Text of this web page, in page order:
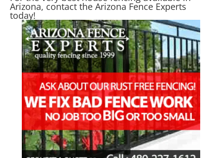
Arizona, contact the Arizona Fence Experts
today!